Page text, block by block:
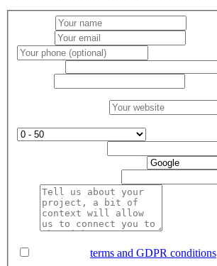
terms and GDPR conditions